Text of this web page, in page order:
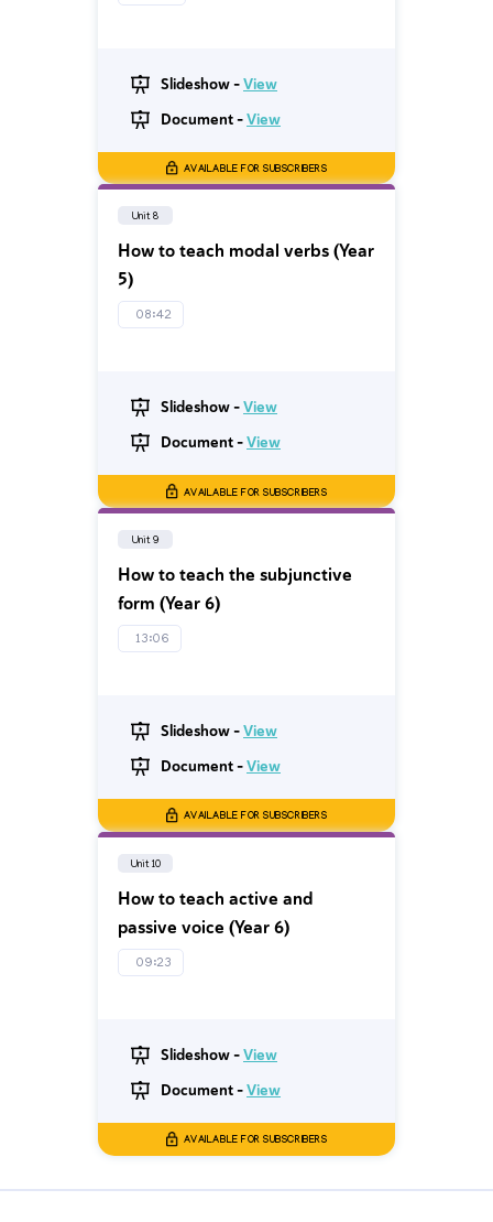
Slideshow -View
Document -View
AVAILABLE FOR SUBSCRIBERS
Unit 8
How to teach modal verbs (Year
5)
08:42
Slideshow -View
Document -View
AVAILABLE FOR SUBSCRIBERS
Unit 9
How to teach the subjunctive
form (Year 6)
13:06
Slideshow -View
Document -View
AVAILABLE FOR SUBSCRIBERS
Unit 10
How to teach active and
passive voice (Year 6)
09:23
Slideshow -View
Document -View
AVAILABLE FOR SUBSCRIBERS